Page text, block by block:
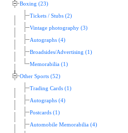
Boxing (23)
Tickets / Stubs (2)
Vintage photography (3)
Autographs (4)
Broadsides/Advertising (1)
Memorabilia (1)
Other Sports (52)
Trading Cards (1)
Autographs (4)
Postcards (1)
Automobile Memorabilia (4)